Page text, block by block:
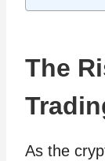
The
As the